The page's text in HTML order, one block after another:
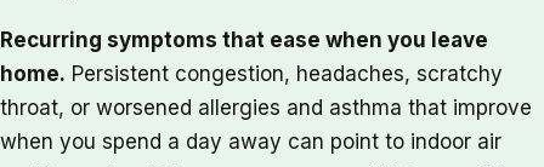
Recurring symptoms that ease when you leave
home. Persistent congestion, headaches, scratchy
throat, or worsened allergies and asthma that improve
when you spend a day away can point to indoor air